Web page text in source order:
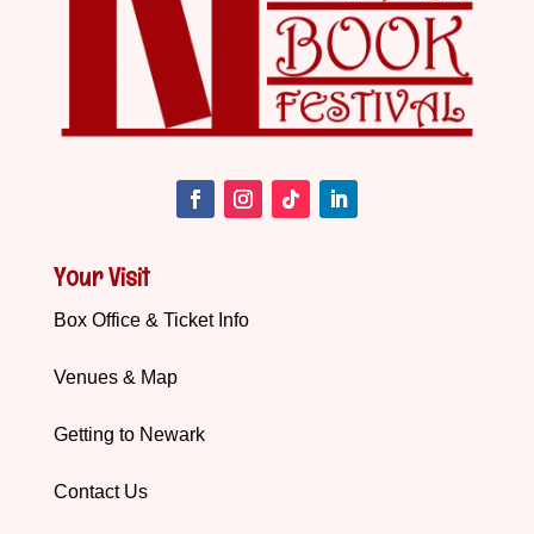
Your Visit
Box Office & Ticket Info
Venues & Map
Getting to Newark
Contact Us